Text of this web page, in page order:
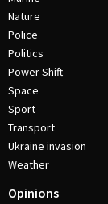
Nature
Police
Politics
Power Shift
Space
Sport
Transport
Ukraine invasion
Weather
Opinions